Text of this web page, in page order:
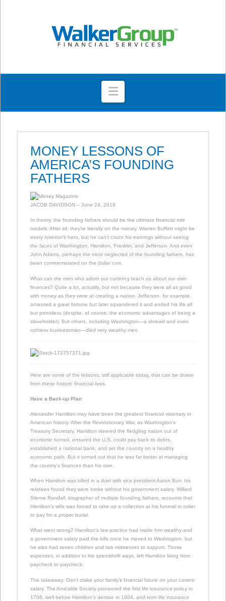
Navigation
MONEY LESSONS OF
AMERICA’S FOUNDING
FATHERS
JACOB DAVIDSON – June 24, 2019
In theory, the founding fathers should be the ultimate financial role
models. After all, they’re literally on the money. Warren Buffett might be
every investor’s hero, but he can’t count his earnings without seeing
the faces of Washington, Hamilton, Franklin, and Jefferson. And even
John Adams, perhaps the most neglected of the founding fathers, has
been commemorated on the dollar coin.
What can the men who adorn our currency teach us about our own
finances? Quite a lot, actually, but not because they were all as good
with money as they were at creating a nation. Jefferson, for example,
amassed a great fortune but later squandered it and ended his life all
but penniless (despite, of course, the economic advantages of being a
slaveholder). But others, including Washington—a shrewd and even
ruthless businessman—died very wealthy men.
Here are some of the lessons, still applicable today, that can be drawn
from these historic financial lives.
Have a Back-up Plan
Alexander Hamilton may have been the greatest financial visionary in
American history. After the Revolutionary War, as Washington’s
Treasury Secretary, Hamilton steered the fledgling nation out of
economic turmoil, ensured the U.S. could pay back its debts,
established a national bank, and set the country on a healthy
economic path. But it turned out that he was far better at managing
the country’s finances than his own.
When Hamilton was killed in a duel with vice president Aaron Burr, his
relatives found they were broke without his government salary. Willard
Sterne Randall, biographer of multiple founding fathers, recounts that
Hamilton’s wife was forced to take up a collection at his funeral in order
to pay for a proper burial.
What went wrong? Hamilton’s law practice had made him wealthy and
a government salary paid the bills once he moved to Washington, but
he also had seven children and two mistresses to support. Those
expenses, in addition to his spendthrift ways, left Hamilton living from
paycheck to paycheck.
The takeaway: Don’t stake your family’s financial future on your current
salary. The Amicable Society pioneered the first life insurance policy in
1706, well before Hamilton’s demise in 1804, and term life insurance